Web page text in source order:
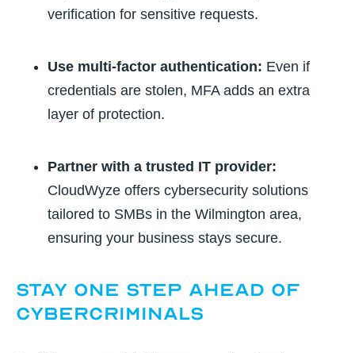
verification for sensitive requests.
Use multi-factor authentication: Even if
credentials are stolen, MFA adds an extra
layer of protection.
Partner with a trusted IT provider:
CloudWyze offers cybersecurity solutions
tailored to SMBs in the Wilmington area,
ensuring your business stays secure.
Stay One Step Ahead of
Cybercriminals